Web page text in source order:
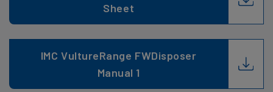
Sheet
IMC VultureRange FWDisposer
Manual 1